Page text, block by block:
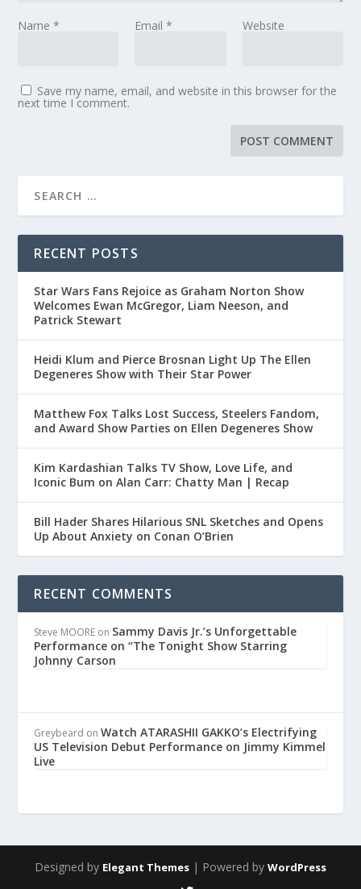
Name* Email * Website
Save my name, email, and website in this browser for the
next time I comment.
RECENT POSTS
Star Wars Fans Rejoice as Graham Norton Show
Welcomes Ewan McGregor, Liam Neeson, and
Patrick Stewart
Heidi Klum and Pierce Brosnan Light Up The Ellen
Degeneres Show with Their Star Power
Matthew Fox Talks Lost Success, Steelers Fandom,
and Award Show Parties on Ellen Degeneres Show
Kim Kardashian Talks TV Show, Love Life, and
Iconic Bum on Alan Carr: Chatty Man | Recap
Bill Hader Shares Hilarious SNL Sketches and Opens
Up About Anxiety on Conan O’Brien
RECENT COMMENTS
Steve MOORE on Sammy Davis Jr.’s Unforgettable
Performance on “The Tonight Show Starring
Johnny Carson
Greybeard onWatch ATARASHII GAKKO’s Electrifying
US Television Debut Performance on Jimmy Kimmel
Live
Designed by Elegant Themes | Powered by WordPress